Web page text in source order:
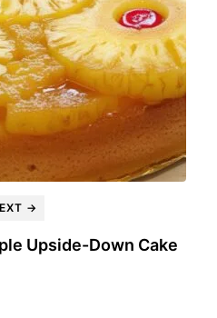
→
Upside-Down Cake